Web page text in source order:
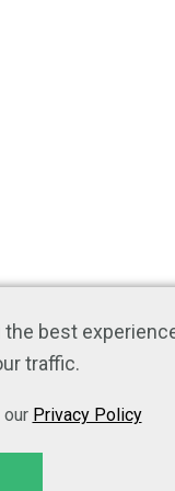
the best
traffic.
our Privacy Policy